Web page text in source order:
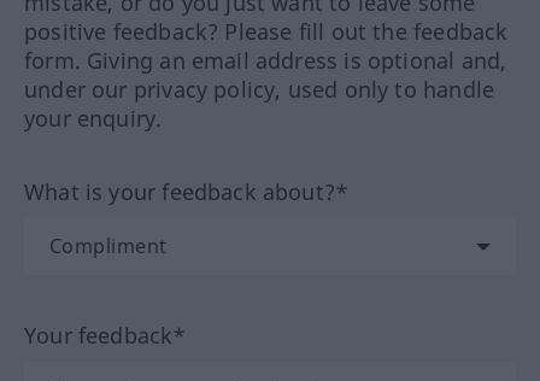
positive feedback? Please fill out the feedback
form. Giving an email address is optional and,
under our privacy policy, used only to handle
your enquiry.
What is your feedback about?*
Your feedback*